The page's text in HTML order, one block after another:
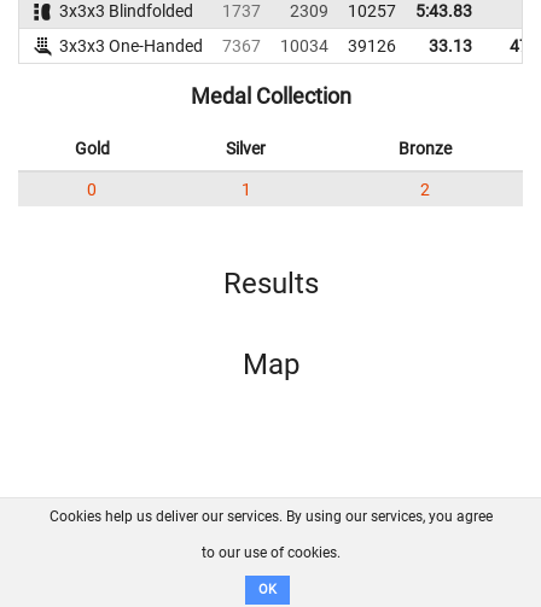
3x3x3 Blindfolded
1737 2309 10257
5:43.83
3x3x3 One-Handed
7367 10034 39126 33.13
Medal Collection
Gold Silver Bronze
0 1 2
Results
Map
FAQ Contact GitHub
Disclaimer
Cookies help us deliver our services. By using our services, you agree
to our use of cookies.
OK